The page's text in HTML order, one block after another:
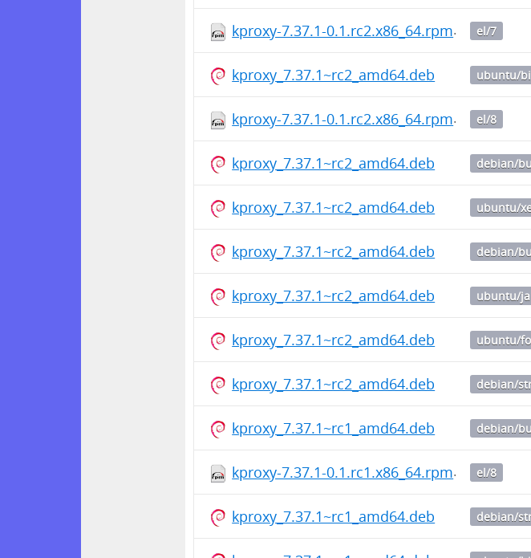
kproxy-7.37.1-0.1.rc2.x86_64.rpm el/7
kproxy_7.37.1~rc2_amd64.deb ubuntu/
kproxy-7.37.1-0.1.rc2.x86_64.rpm el/8
kproxy_7.37.1~rc2_amd64.deb debian/
kproxy_7.37.1~rc2_amd64.deb ubuntu/
kproxy_7.37.1~rc2_amd64.deb debian/
kproxy_7.37.1~rc2_amd64.deb ubuntu/
kproxy_7.37.1~rc2_amd64.deb ubuntu/
kproxy_7.37.1~rc2_amd64.deb debian/
kproxy_7.37.1~rc1_amd64.deb debian/
kproxy-7.37.1-0.1.rc1.x86_64.rpm el/8
kproxy_7.37.1~rc1_amd64.deb debian/